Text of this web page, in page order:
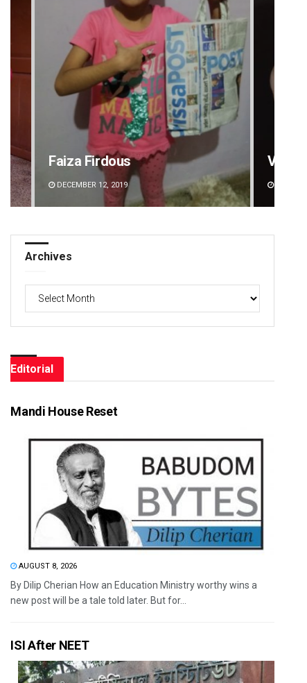
Faiza Firdous
DECEMBER 12, 2019
Archives
Editorial
Mandi House Reset
AUGUST 8, 2026
By Dilip Cherian How an Education Ministry worthy wins a
new post will be a tale told later. But for...
ISI After NEET